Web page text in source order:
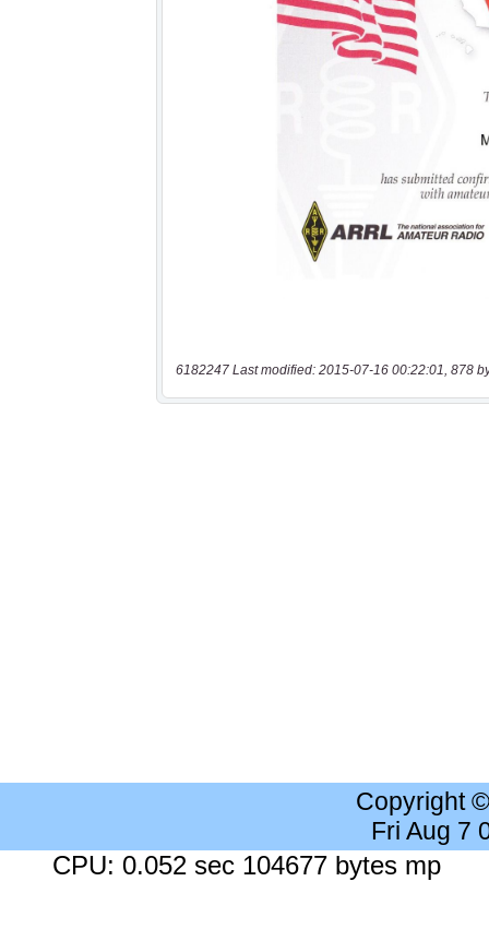
6182247 Last modified: 2015-07-16 00:22:01, 878
Copyright
Fri Aug 7
CPU: 0.052 sec 104677 bytes mp